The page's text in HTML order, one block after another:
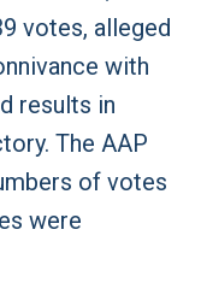
votes, alleged
with
results in
The AAP
of votes
were